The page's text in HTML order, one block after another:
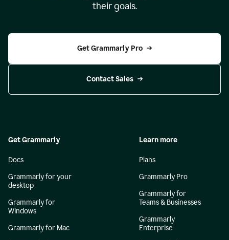
their goals.
Get Grammarly Pro
Contact Sales
Get Grammarly
Docs
Grammarly for your
desktop
Grammarly for
Windows
Grammarly for Mac
Learn more
Plans
Grammarly Pro
Grammarly for
Teams & Businesses
Grammarly
Enterprise